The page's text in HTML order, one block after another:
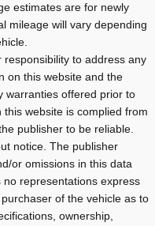
estimates are for newly
mileage will vary depending
to address any
on this website and the
warranties offered prior to
website is complied from
publisher to be reliable.
notice. The publisher
or omissions in this data
representations express
of the vehicle as to
ownership,